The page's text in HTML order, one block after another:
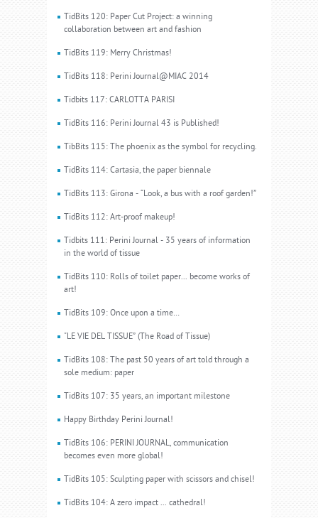
TidBits 120: Paper Cut Project: a winning
collaboration between art and fashion
TidBits 119: Merry Christmas!
TidBits 118: Perini Journal@MIAC 2014
Tidbits 117: CARLOTTA PARISI
TidBits 116: Perini Journal 43 is Published!
TibBits 115: The phoenix as the symbol for recycling.
TidBits 114: Cartasia, the paper biennale
TidBits 113: Girona - “Look, a bus with a roof garden!”
TidBits 112: Art-proof makeup!
Tidbits 111: Perini Journal - 35 years of information
in the world of tissue
TidBits 110: Rolls of toilet paper... become works of
art!
TidBits 109: Once upon a time…
"LE VIE DEL TISSUE” (The Road of Tissue)
TidBits 108: The past 50 years of art told through a
sole medium: paper
TidBits 107: 35 years, an important milestone
Happy Birthday Perini Journal!
TidBits 106: PERINI JOURNAL, communication
becomes even more global!
TidBits 105: Sculpting paper with scissors and chisel!
TidBits 104: A zero impact ... cathedral!